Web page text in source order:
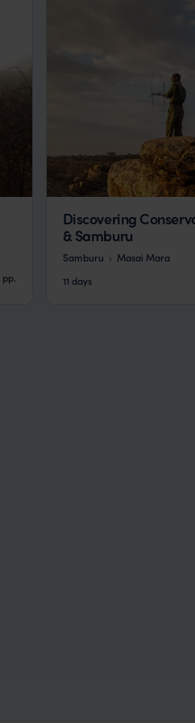
pp.
Discovering
& Samburu
Samburu
Masai Mara
11 days